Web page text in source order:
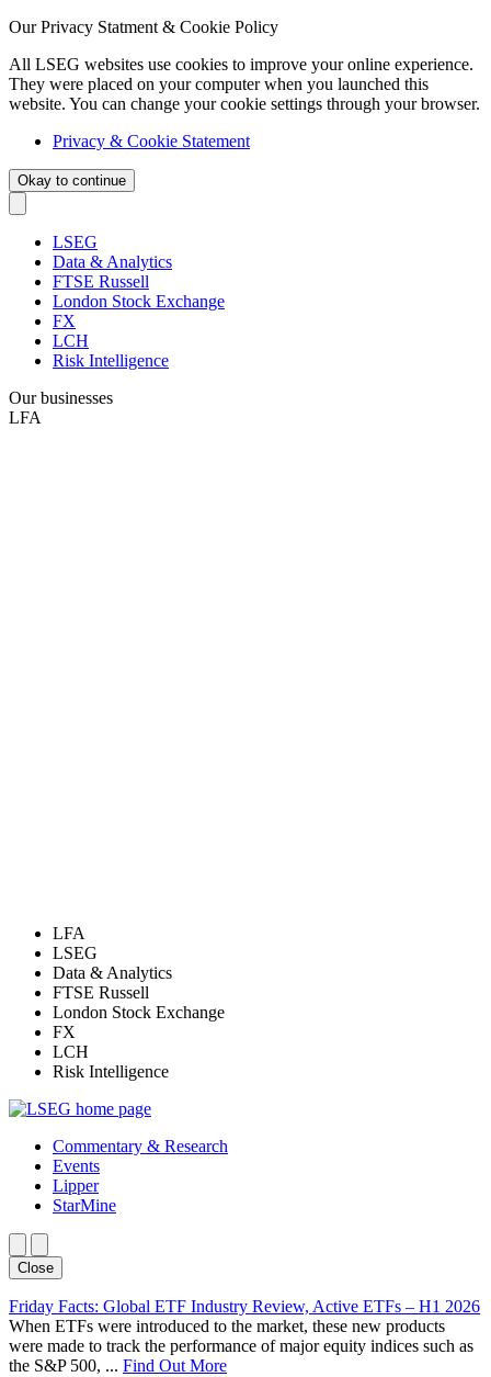
Our Privacy Statment & Cookie Policy
All LSEG websites use cookies to improve your online experience.
They were placed on your computer when you launched this
website. You can change your cookie settings through your browser.
Privacy & Cookie Statement
Okay to continue
LSEG
Data & Analytics
FTSE Russell
London Stock Exchange
FX
LCH
Risk Intelligence
Our businesses
LFA
LFA
LSEG
Data & Analytics
FTSE Russell
London Stock Exchange
FX
LCH
Risk Intelligence
Commentary & Research
Events
Lipper
StarMine
Close
Friday Facts: Global ETF Industry Review, Active ETFs – H1 2026
When ETFs were introduced to the market, these new products
were made to track the performance of major equity indices such as
the S&P 500, ... Find Out More